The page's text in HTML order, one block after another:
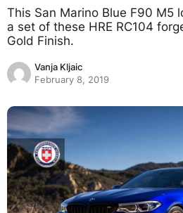
This San Marino Blue F90 M5
a set of these HRE RC104
Gold Finish.
Vanja Kljaic
February 8, 2019